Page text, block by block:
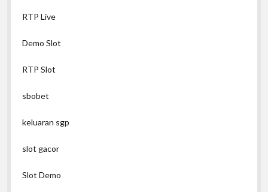
RTP Live
Demo Slot
RTP Slot
sbobet
keluaran sgp
slot gacor
Slot Demo